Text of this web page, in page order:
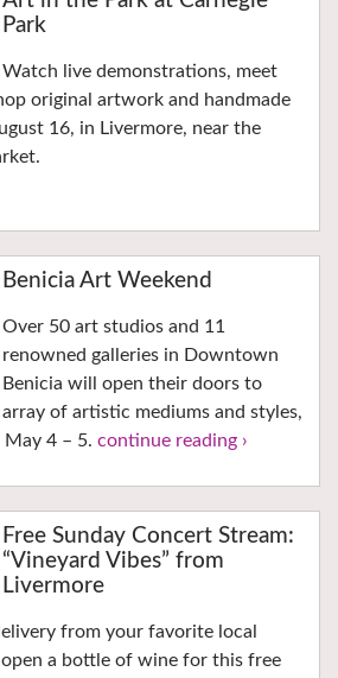
Park
Watch live demonstrations, meet
original artwork and handmade
16, in Livermore, near the
Benicia Art Weekend
Over 50 art studios and 11
renowned galleries in Downtown
Benicia will open their doors to
of artistic mediums and styles,
May 4 – 5. continue reading ›
Free Sunday Concert Stream:
“Vineyard Vibes” from
Livermore
from your favorite local
a bottle of wine for this free